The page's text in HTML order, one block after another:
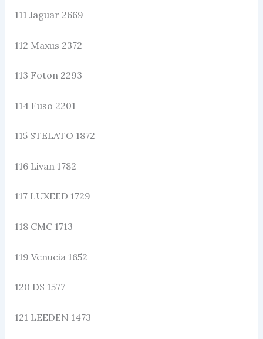
111 Jaguar 2669
112 Maxus 2372
113 Foton 2293
114 Fuso 2201
115 STELATO 1872
116 Livan 1782
117 LUXEED 1729
118 CMC 1713
119 Venucia 1652
120 DS 1577
121 LEEDEN 1473